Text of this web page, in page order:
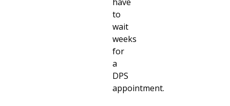
to
wait
weeks
for
a
DPS
appointment.